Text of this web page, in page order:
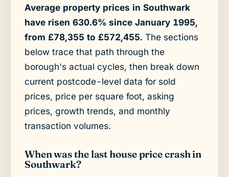
Average property prices in Southwark
have risen 630.6% since January 1995,
from £78,355 to £572,455. The sections
below trace that path through the
borough's actual cycles, then break down
current postcode-level data for sold
prices, price per square foot, asking
prices, growth trends, and monthly
transaction volumes.
When was the last house price crash in
Southwark?